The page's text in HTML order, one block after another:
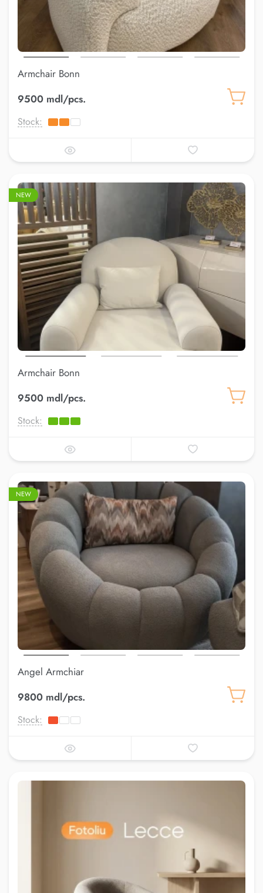
Armchair Bonn
9500 mdl/pcs.
Stock:
NEW
Armchair Bonn
9500 mdl/pcs.
Stock:
NEW
Angel Armchiar
9800 mdl/pcs.
Stock: